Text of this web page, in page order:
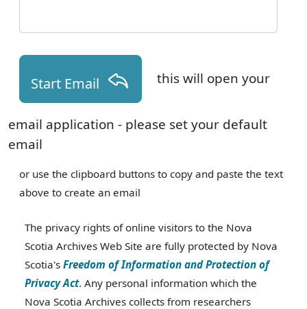
Start Email this will open your
email application - please set your default
email
or use the clipboard buttons to copy and paste the text
above to create an email
The privacy rights of online visitors to the Nova
Scotia Archives Web Site are fully protected by Nova
Scotia's Freedom of Information and Protection of
Privacy Act. Any personal information which the
Nova Scotia Archives collects from researchers